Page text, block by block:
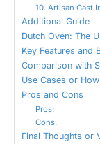
10. Artisan Cast
Additional Guide
Dutch Oven: The
Key Features and
Comparison with
Use Cases or
Pros and Cons
Pros:
Cons:
Final Thoughts or